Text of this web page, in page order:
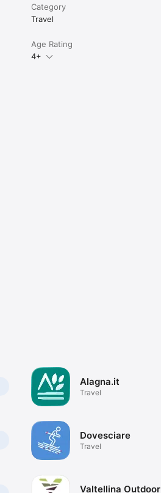
Category
Travel
Age Rating
4+
Alagna.it
Travel
Dovesciare
Travel
Valtellina Outdoor